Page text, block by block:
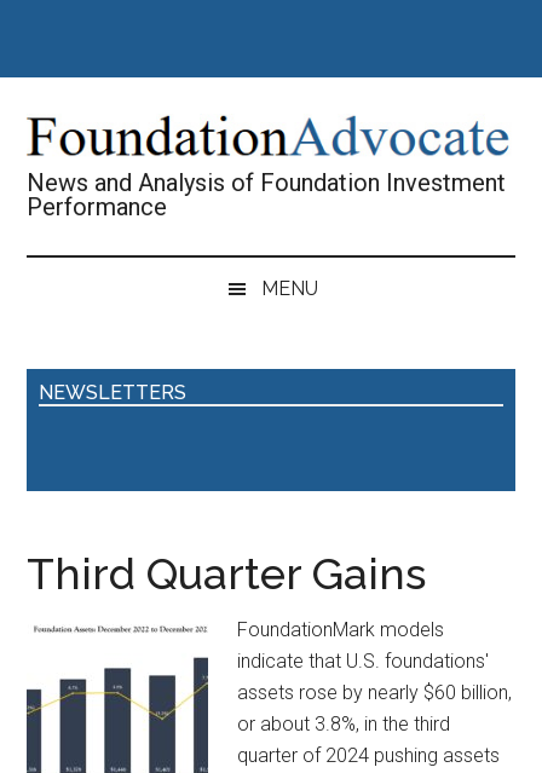
main
secondary
primary
footer
News and Analysis of Foundation Investment
Performance
MENU
NEWSLETTERS
Third Quarter Gains
FoundationMark models
indicate that U.S. foundations'
assets rose by nearly $60 billion,
or about 3.8%, in the third
quarter of 2024 pushing assets